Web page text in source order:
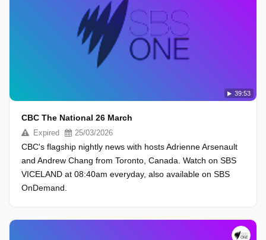
39:53
CBC The National 26 March
Expired 25/03/2026
CBC's flagship nightly news with hosts Adrienne Arsenault
and Andrew Chang from Toronto, Canada. Watch on SBS
VICELAND at 08:40am everyday, also available on SBS
OnDemand.